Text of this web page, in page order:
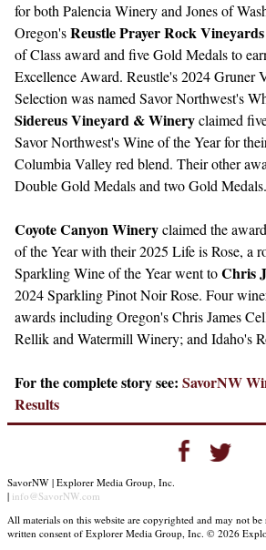
for both Palencia Winery and Jones of
Oregon'sReustle Prayer Rock Vineyards
of Class award and five Gold Medals to
Excellence Award. Reustle's 2024 Gruner
Selection was named Savor Northwest's
Sidereus Vineyard & Wineryclaimed
Savor Northwest's Wine of the Year for
Columbia Valley red blend. Their other
Double Gold Medals and two Gold Medals.
Coyote Canyon Wineryclaimed the
of the Year with their 2025 Life is Rose, a
Sparkling Wine of the Year went toChris
2024 Sparkling Pinot Noir Rose. Four
awards including Oregon's Chris James
Rellik and Watermill Winery; and Idaho's
For the complete story see: SavorNW
Results
SavorNW | Explorer Media Group, Inc.
| info@SavorNW.com
All materials on this website are copyrighted and may not
written consent of Explorer Media Group, Inc. © 2026